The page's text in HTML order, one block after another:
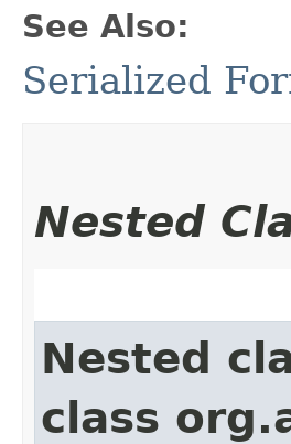
See Also:
Serialized
Nested
Nested
class